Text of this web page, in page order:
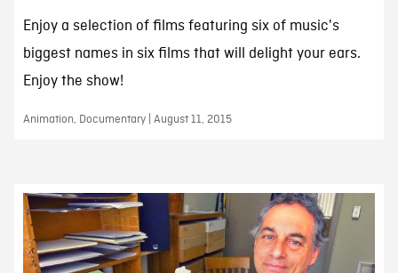
Enjoy a selection of films featuring six of music's
biggest names in six films that will delight your ears.
Enjoy the show!
Animation, Documentary | August 11, 2015